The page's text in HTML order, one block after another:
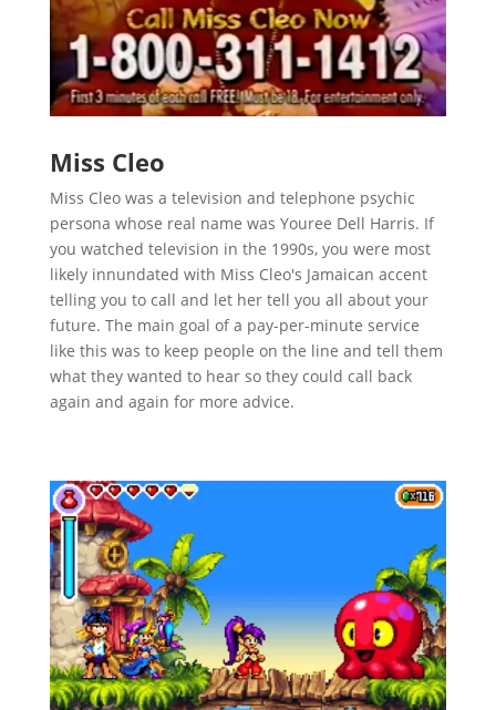
Miss Cleo
Miss Cleo was a television and telephone psychic
persona whose real name was Youree Dell Harris. If
you watched television in the 1990s, you were most
likely innundated with Miss Cleo's Jamaican accent
telling you to call and let her tell you all about your
future. The main goal of a pay-per-minute service
like this was to keep people on the line and tell them
what they wanted to hear so they could call back
again and again for more advice.